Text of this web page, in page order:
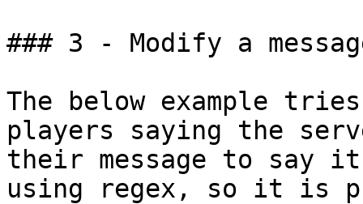
### 3 - Modify a
The below example
players saying the
their message to say
using regex, so it is